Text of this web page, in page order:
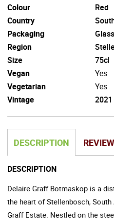
Colour
Red
Country
Packaging
Glass
Region
Size
75cl
Vegan
Yes
Vegetarian
Yes
Vintage
2021
DESCRIPTION
DESCRIPTION
Delaire Graff Botmaskop is a
the heart of Stellenbosch,
Graff Estate. Nestled on the